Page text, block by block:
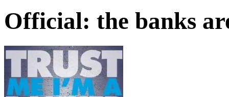
Official: the banks